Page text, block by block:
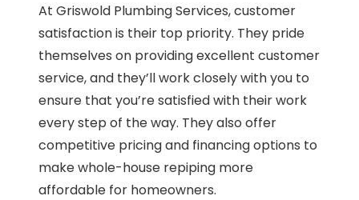
At Griswold Plumbing Services, customer
satisfaction is their top priority. They pride
themselves on providing excellent customer
service, and they’ll work closely with you to
ensure that you’re satisfied with their work
every step of the way. They also offer
competitive pricing and financing options to
make whole-house repiping more
affordable for homeowners.